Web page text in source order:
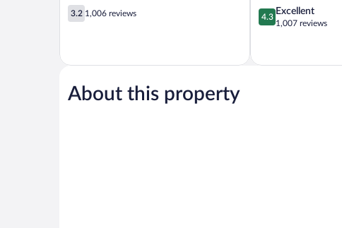
3.2
out
3.2 1,006 reviews
4.3
out
4.3
Excellent
1,007 reviews
About this property